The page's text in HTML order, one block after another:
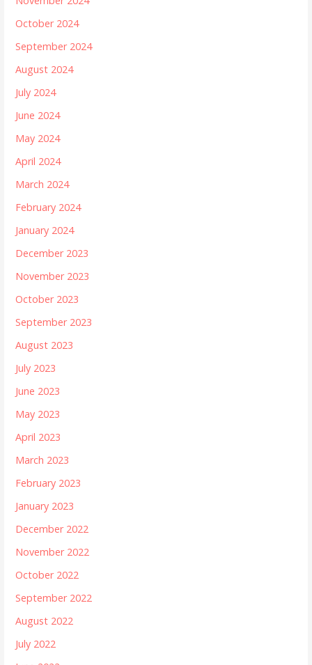
October 2024
September 2024
August 2024
July 2024
June 2024
May 2024
April 2024
March 2024
February 2024
January 2024
December 2023
November 2023
October 2023
September 2023
August 2023
July 2023
June 2023
May 2023
April 2023
March 2023
February 2023
January 2023
December 2022
November 2022
October 2022
September 2022
August 2022
July 2022